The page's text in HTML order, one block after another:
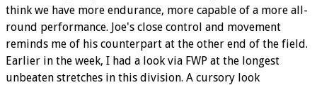
think we have more endurance, more capable of a more all-
round performance. Joe's close control and movement
reminds me of his counterpart at the other end of the field.
Earlier in the week, I had a look via FWP at the longest
unbeaten stretches in this division. A cursory look